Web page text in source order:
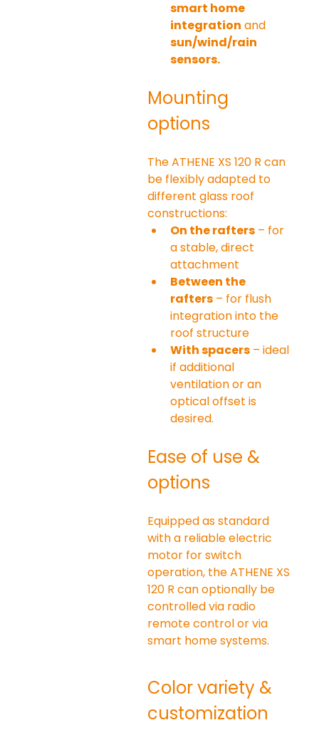
smart home
integration and
sun/wind/rain
sensors.
Mounting
options
The ATHENE XS 120 R can
be flexibly adapted to
different glass roof
constructions:
On the rafters – for
a stable, direct
attachment
Between the
rafters – for flush
integration into the
roof structure
With spacers – ideal
if additional
ventilation or an
optical offset is
desired.
Ease of use &
options
Equipped as standard
with a reliable electric
motor for switch
operation, the ATHENE XS
120 R can optionally be
controlled via radio
remote control or via
smart home systems.
Color variety &
customization